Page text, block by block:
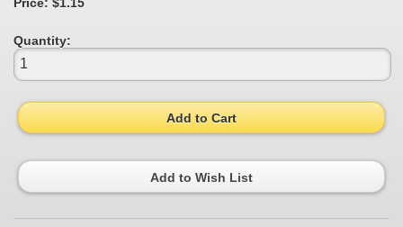
Quantity:
Add to Cart
Add to Wish List